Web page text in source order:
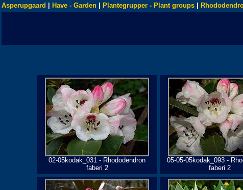
Asperupgaard Have - Garden Plantegrupper - Plant groups
02-05kodak_031 - Rhododendron
faberi 2
05-05-05kodak_093 -
faberi 2